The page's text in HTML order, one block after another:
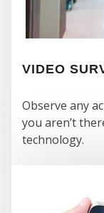
VIDEO
Observe any
you aren’t
technology.